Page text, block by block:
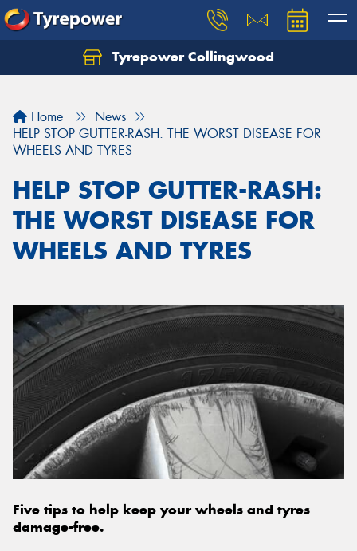
Tyrepower Collingwood
Home
News
HELP STOP GUTTER-RASH: THE WORST DISEASE FOR
WHEELS AND TYRES
HELP STOP GUTTER-RASH:
THE WORST DISEASE FOR
WHEELS AND TYRES
Five tips to help keep your wheels and tyres
damage-free.